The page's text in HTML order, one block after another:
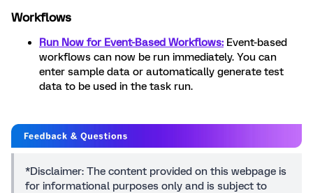
Workflows
Run Now for Event-Based Workflows: Event-based
workflows can now be run immediately. You can
enter sample data or automatically generate test
data to be used in the task run.
*Disclaimer: The content provided on this webpage is
for informational purposes only and is subject to